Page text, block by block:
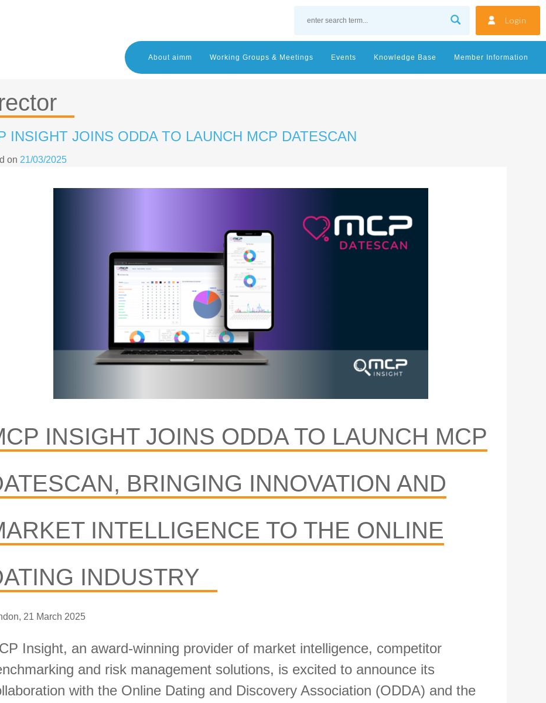
Login
About aimm Working Groups & Meetings Events Knowledge Base Member Information
INSIGHT JOINS ODDA TO LAUNCH MCP DATESCAN
on 21/03/2025
INSIGHT JOINS ODDA TO LAUNCH MCP
BRINGING INNOVATION AND
INTELLIGENCE TO THE ONLINE
INDUSTRY
21 March 2025
Insight, an award-winning provider of market intelligence, competitor
and risk management solutions, is excited to announce its
with the Online Dating and Discovery Association (ODDA) and the